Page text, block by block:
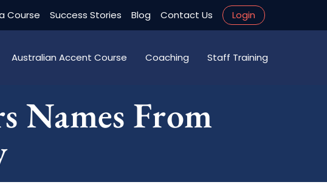
Course Success Stories Blog Contact Us Login
Australian Accent Course Coaching Staff Training
Names From